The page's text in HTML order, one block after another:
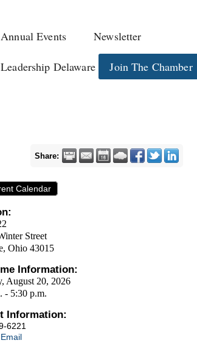
Annual Events Newsletter
Leadership Delaware Join The Chamber
Share:
Calendar
Street
, Ohio 43015
Information:
August 20, 2026
- 5:30 p.m.
Information:
6221